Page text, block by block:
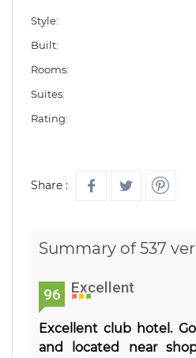
Style:
Built:
Rooms:
Suites:
Rating:
Share :
Summary of 537
96 Excellent
Excellent club hotel.
and located near